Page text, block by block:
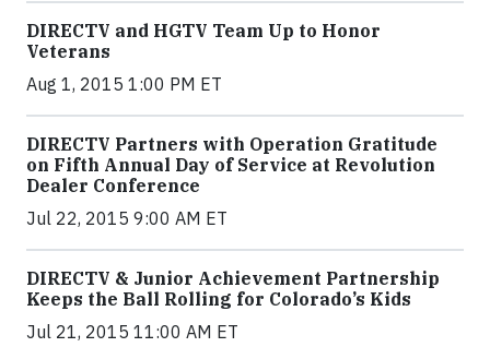
DIRECTV and HGTV Team Up to Honor
Veterans
Aug 1, 2015 1:00 PM ET
DIRECTV Partners with Operation Gratitude
on Fifth Annual Day of Service at Revolution
Dealer Conference
Jul 22, 2015 9:00 AM ET
DIRECTV & Junior Achievement Partnership
Keeps the Ball Rolling for Colorado’s Kids
Jul 21, 2015 11:00 AM ET